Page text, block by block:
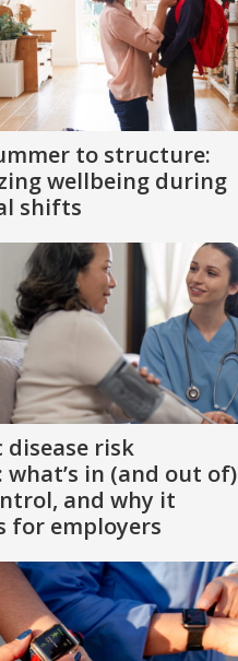
to structure:
wellbeing during
shifts
disease risk
in (and out of)
and why it
for employers